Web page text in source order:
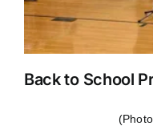
Back to School
(Photos